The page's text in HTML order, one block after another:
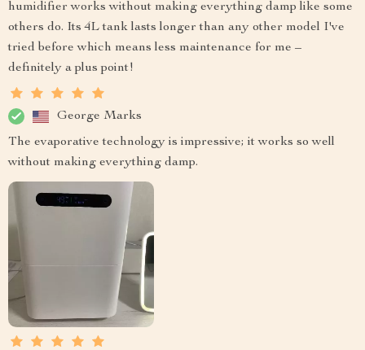
humidifier works without making everything damp like some
others do. Its 4L tank lasts longer than any other model I've
tried before which means less maintenance for me –
definitely a plus point!
George Marks
The evaporative technology is impressive; it works so well
without making everything damp.